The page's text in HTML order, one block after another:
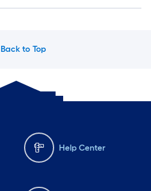
Back to Top
Help Center